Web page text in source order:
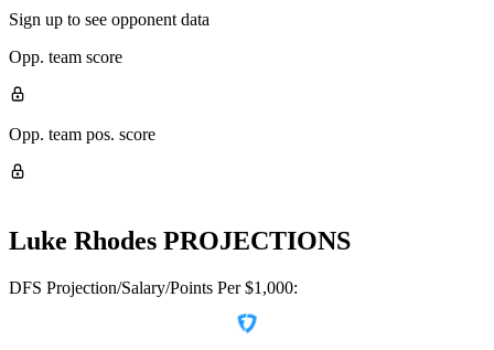
Sign up to see opponent data
Opp. team score
Opp. team pos. score
Luke Rhodes PROJECTIONS
DFS Projection/Salary/Points Per $1,000: